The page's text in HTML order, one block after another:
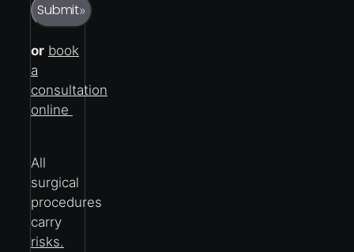
Submit»
or book
a
consultation
online
All
surgical
procedures
carry
risks.